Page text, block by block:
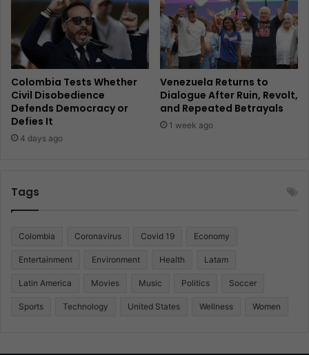
Colombia Tests Whether
Civil Disobedience
Defends Democracy or
Defies It
4 days ago
Venezuela Returns to
Dialogue After Ruin, Revolt,
and Repeated Betrayals
1 week ago
Tags
Colombia Coronavirus Covid 19 Economy
Entertainment Environment Health Latam
Latin America Movies Music Politics Soccer
Sports Technology United States Wellness Women